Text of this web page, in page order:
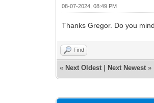
08-07-2024, 08:49 PM
Thanks Gregor. Do you
Find
« Next Oldest Next Newest »